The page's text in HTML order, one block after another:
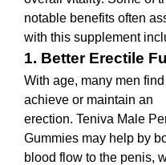
notable benefits often
with this supplement
1. Better Erectile
With age, many men
achieve or maintain an
erection. Teniva Male
Gummies may help by
blood flow to the penis,